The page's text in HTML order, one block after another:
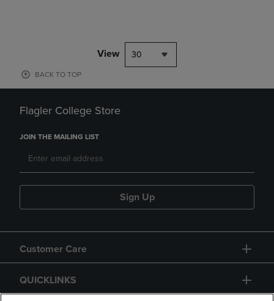
View 30
BACK TO TOP
Flagler College Store
JOIN THE MAILING LIST
Sign Up
Customer Care
QUICKLINKS